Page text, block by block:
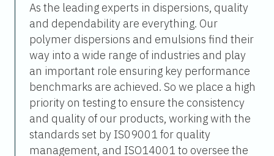
As the leading experts in dispersions, quality
and dependability are everything. Our
polymer dispersions and emulsions find their
way into a wide range of industries and play
an important role ensuring key performance
benchmarks are achieved. So we place a high
priority on testing to ensure the consistency
and quality of our products, working with the
standards set by IS09001 for quality
management, and ISO14001 to oversee the